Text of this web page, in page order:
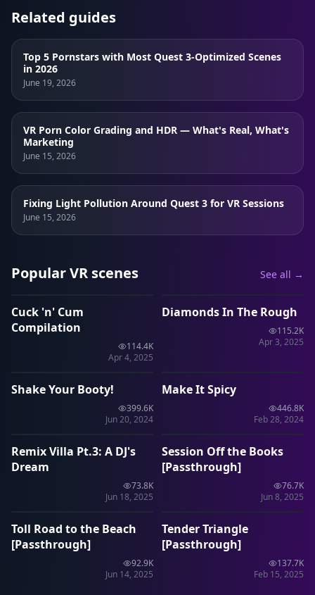
Related guides
Top 5 Pornstars with Most Quest 3-Optimized Scenes
in 2026
June 19, 2026
VR Porn Color Grading and HDR — What's Real, What's
Marketing
June 15, 2026
Fixing Light Pollution Around Quest 3 for VR Sessions
June 15, 2026
Popular VR scenes See all →
VRP
1:13:36
Cuck 'n' Cum
Compilation
114.4K
Apr 4, 2025
VRP
1:03:55
Diamonds In The Rough
115.2K
Apr 3, 2025
VRP
1:15:35
Shake Your Booty!
399.6K
Jun 20, 2024
VRP
Make It Spicy
446.8K
Feb 28, 2024
VRP
1:20:03
Remix Villa Pt.3: A DJ's
Dream
73.8K
Jun 18, 2025
VRP
48:17
Session Off the Books
[Passthrough]
76.7K
Jun 8, 2025
VRP
43:13
Toll Road to the Beach
[Passthrough]
92.9K
Jun 14, 2025
VRP
55:35
Tender Triangle
[Passthrough]
137.7K
Feb 15, 2025